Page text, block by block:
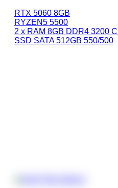
RTX 5060 8GB
RYZEN5 5500
2 x RAM 8GB DDR4 3200
SSD SATA 512GB 550/500